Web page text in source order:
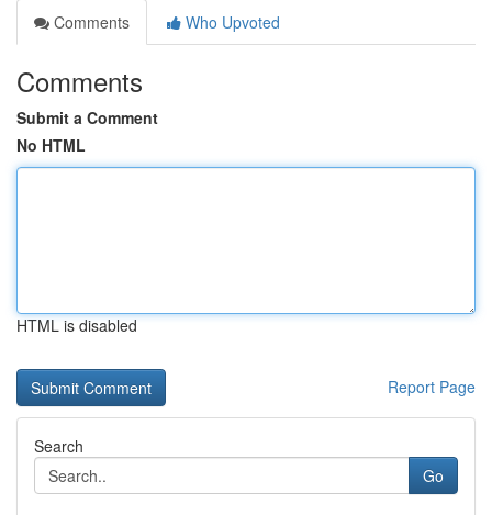
Comments
Who Upvoted
Comments
Submit a Comment
No HTML
HTML is disabled
Report Page
Search
Go